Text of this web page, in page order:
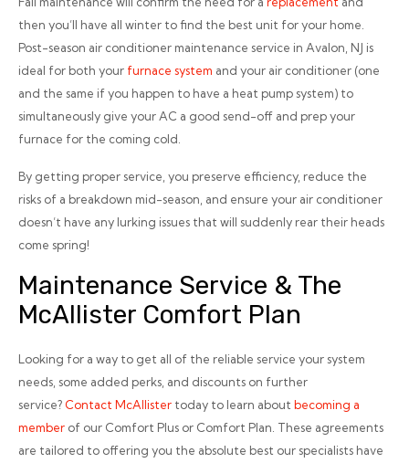
then you’ll have all winter to find the best unit for your home.
Post-season air conditioner maintenance service in Avalon, NJ is
ideal for both your furnace system and your air conditioner (one
and the same if you happen to have a heat pump system) to
simultaneously give your AC a good send-off and prep your
furnace for the coming cold.
By getting proper service, you preserve efficiency, reduce the
risks of a breakdown mid-season, and ensure your air conditioner
doesn’t have any lurking issues that will suddenly rear their heads
come spring!
Maintenance Service & The
McAllister Comfort Plan
Looking for a way to get all of the reliable service your system
needs, some added perks, and discounts on further
service? Contact McAllister today to learn about becoming a
member of our Comfort Plus or Comfort Plan. These agreements
are tailored to offering you the absolute best our specialists have